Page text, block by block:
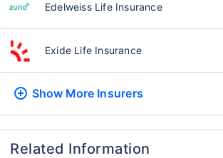
Edelweiss Life Insurance
Exide Life Insurance
Show More Insurers
Related Information